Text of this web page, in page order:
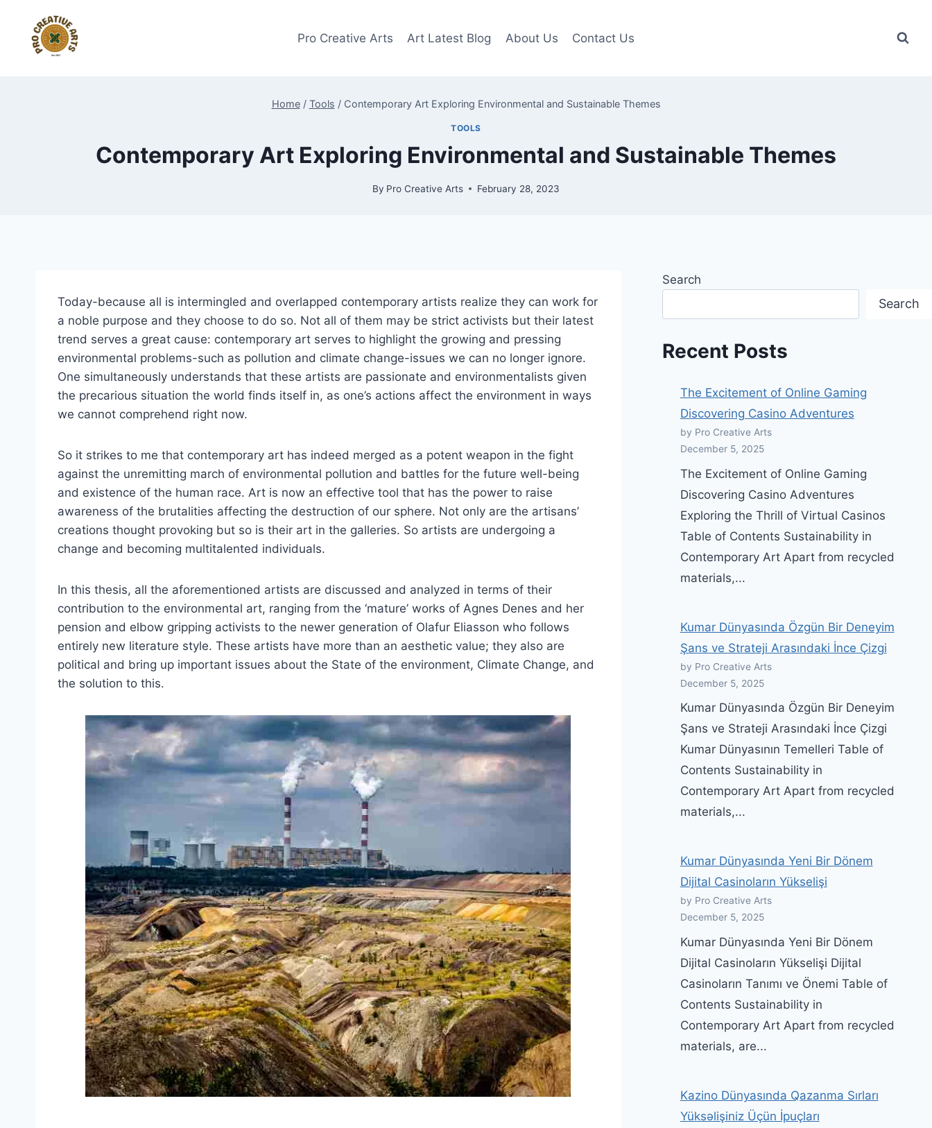
content
Pro Creative Arts Art Latest Blog About Us Contact Us
Home / Tools / Contemporary Art Exploring Environmental and Sustainable Themes
TOOLS
Contemporary Art Exploring Environmental and Sustainable Themes
By Pro Creative Arts February 28, 2023
Today-because all is intermingled and overlapped contemporary artists realize they can work for
a noble purpose and they choose to do so. Not all of them may be strict activists but their latest
trend serves a great cause: contemporary art serves to highlight the growing and pressing
environmental problems-such as pollution and climate change-issues we can no longer ignore.
One simultaneously understands that these artists are passionate and environmentalists given
the precarious situation the world finds itself in, as one’s actions affect the environment in ways
we cannot comprehend right now.
So it strikes to me that contemporary art has indeed merged as a potent weapon in the fight
against the unremitting march of environmental pollution and battles for the future well-being
and existence of the human race. Art is now an effective tool that has the power to raise
awareness of the brutalities affecting the destruction of our sphere. Not only are the artisans’
creations thought provoking but so is their art in the galleries. So artists are undergoing a
change and becoming multitalented individuals.
In this thesis, all the aforementioned artists are discussed and analyzed in terms of their
contribution to the environmental art, ranging from the ‘mature’ works of Agnes Denes and her
pension and elbow gripping activists to the newer generation of Olafur Eliasson who follows
entirely new literature style. These artists have more than an aesthetic value; they also are
political and bring up important issues about the State of the environment, Climate Change, and
the solution to this.
Search
Search
Recent Posts
The Excitement of Online Gaming
Discovering Casino Adventures
by Pro Creative Arts
December 5, 2025
The Excitement of Online Gaming
Discovering Casino Adventures
Exploring the Thrill of Virtual Casinos
Table of Contents Sustainability in
Contemporary Art Apart from recycled
materials,...
Kumar Dünyasında Özgün Bir Deneyim
Şans ve Strateji Arasındaki İnce Çizgi
by Pro Creative Arts
December 5, 2025
Kumar Dünyasında Özgün Bir Deneyim
Şans ve Strateji Arasındaki İnce Çizgi
Kumar Dünyasının Temelleri Table of
Contents Sustainability in
Contemporary Art Apart from recycled
materials,...
Kumar Dünyasında Yeni Bir Dönem
Dijital Casinoların Yükselişi
by Pro Creative Arts
December 5, 2025
Kumar Dünyasında Yeni Bir Dönem
Dijital Casinoların Yükselişi Dijital
Casinoların Tanımı ve Önemi Table of
Contents Sustainability in
Contemporary Art Apart from recycled
materials, are...
Kazino Dünyasında Qazanma Sırları
Yüksəlişiniz Üçün İpuçları